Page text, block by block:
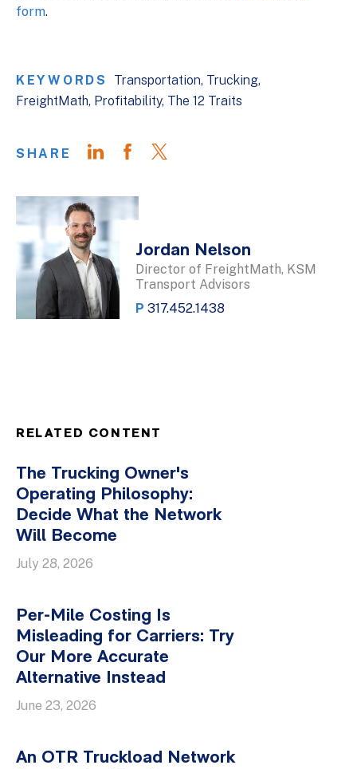
form.
KEYWORDS Transportation Trucking
FreightMath Profitability The 12 Traits
SHARE
Jordan Nelson
Director of FreightMath, KSM
Transport Advisors
P 317.452.1438
RELATED CONTENT
The Trucking Owner's
Operating Philosophy:
Decide What the Network
Will Become
July 28, 2026
Per-Mile Costing Is
Misleading for Carriers: Try
Our More Accurate
Alternative Instead
June 23, 2026
An OTR Truckload Network